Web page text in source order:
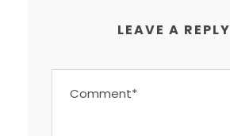
LEAVE A REPLY